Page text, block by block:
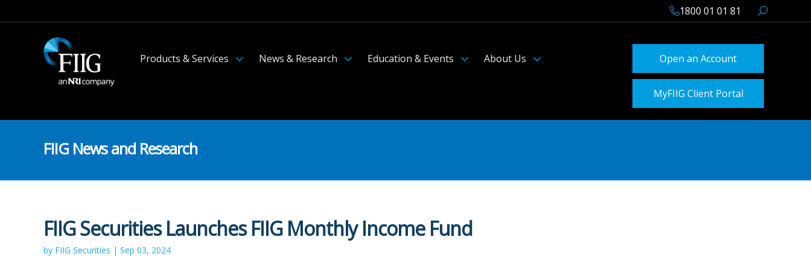
1800 01 01 81
Products & Services News & Research Education & Events About Us Open an Account
MyFIIG Client Portal
FIIG News and Research
FIIG Securities Launches FIIG Monthly Income Fund
by FIIG Securities | Sep 03, 2024